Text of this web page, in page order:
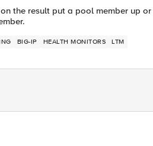
the result put a pool member up
BIG-IP HEALTH MONITORS LTM